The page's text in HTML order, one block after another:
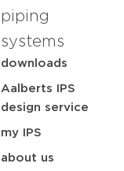
piping
systems
downloads
Aalberts IPS
design service
my IPS
about us